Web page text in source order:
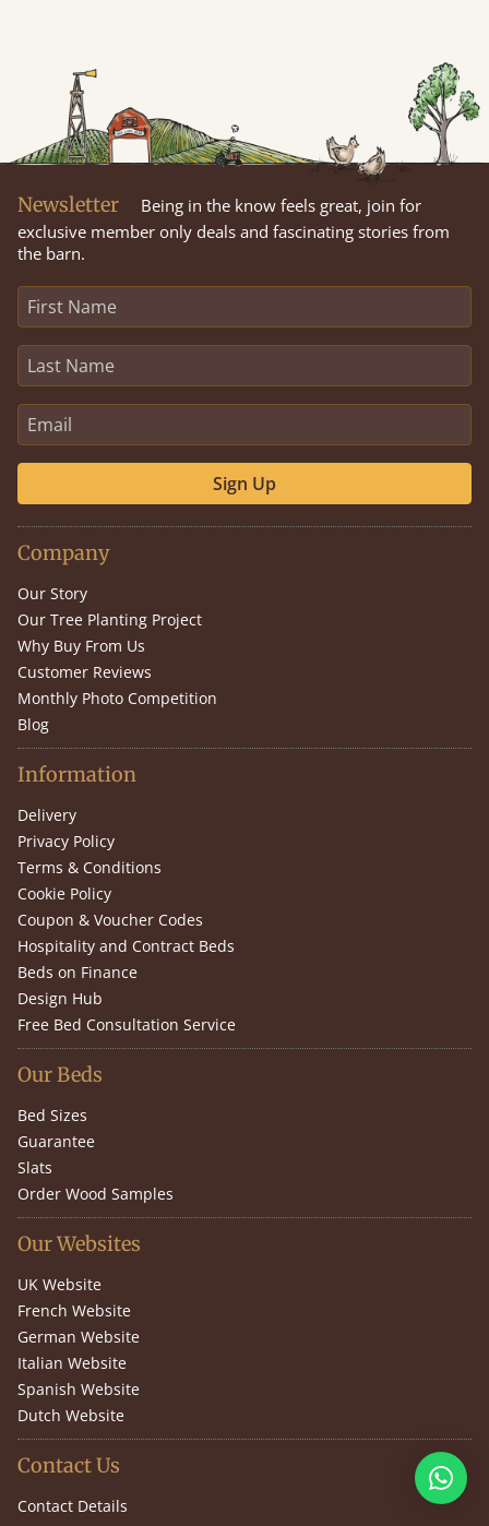
Newsletter
Being in the know feels great, join for
exclusive member only deals and fascinating stories from
the barn.
Sign Up
Company
Our Story
Our Tree Planting Project
Why Buy From Us
Customer Reviews
Monthly Photo Competition
Blog
Information
Delivery
Privacy Policy
Terms & Conditions
Cookie Policy
Coupon & Voucher Codes
Hospitality and Contract Beds
Beds on Finance
Design Hub
Free Bed Consultation Service
Our Beds
Bed Sizes
Guarantee
Slats
Order Wood Samples
Our Websites
UK Website
French Website
German Website
Italian Website
Spanish Website
Dutch Website
Contact Us
Contact Details